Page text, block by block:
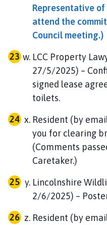
Representative
attend the
Council meeting.)
LCC Property
27/5/2025) –
signed lease
toilets.
Resident (by
you for clearing
(Comments
Caretaker.)
Lincolnshire
2/6/2025) –
Resident (by